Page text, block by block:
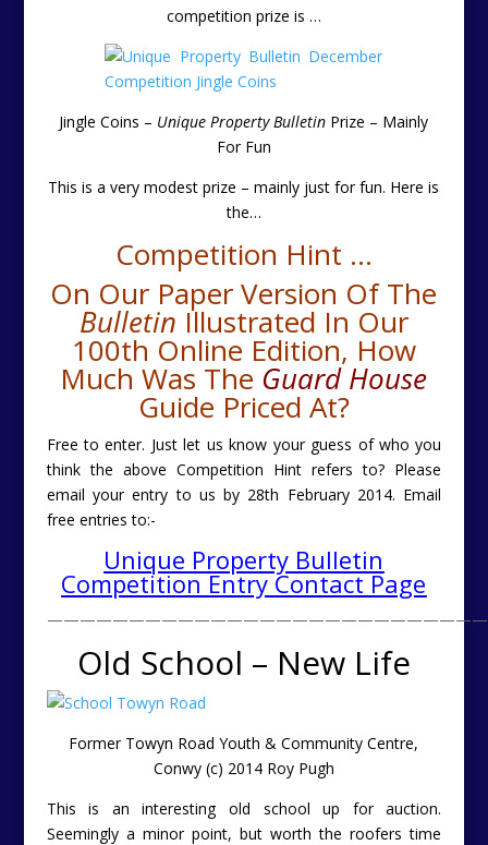
competition prize is …
Jingle Coins – Unique Property Bulletin Prize – Mainly
For Fun
This is a very modest prize – mainly just for fun. Here is
the…
Competition Hint …
On Our Paper Version Of The
Bulletin Illustrated In Our
100th Online Edition, How
Much Was The Guard House
Guide Priced At?
Free to enter. Just let us know your guess of who you
think the above Competition Hint refers to? Please
email your entry to us by 28th February 2014. Email
free entries to:-
Unique Property Bulletin
Competition Entry Contact Page
Old School – New Life
Former Towyn Road Youth & Community Centre,
Conwy (c) 2014 Roy Pugh
This is an interesting old school up for auction.
Seemingly a minor point, but worth the roofers time